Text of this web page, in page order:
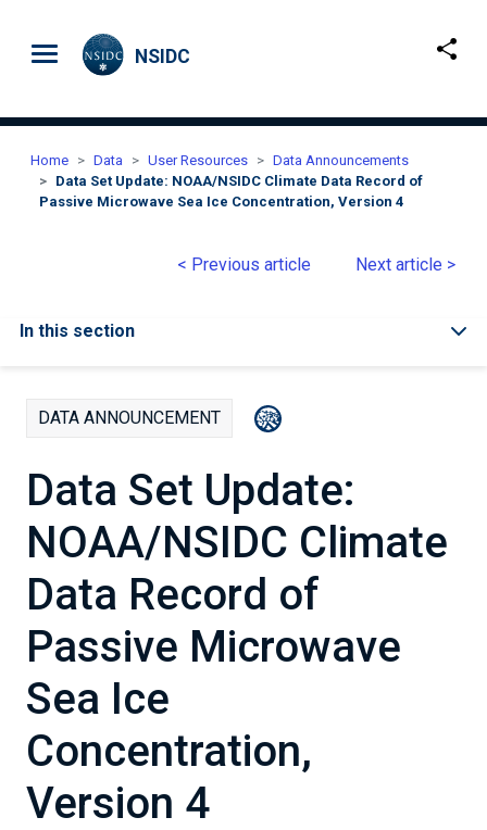
NSIDC
Home Data User Resources
Data Announcements
Data Set Update: NOAA/NSIDC Climate Data Record of
Passive Microwave Sea Ice Concentration, Version 4
< Previous article Next article >
In this section
DATA ANNOUNCEMENT
Data Set Update:
NOAA/NSIDC Climate
Data Record of
Passive Microwave
Sea Ice
Concentration,
Version 4